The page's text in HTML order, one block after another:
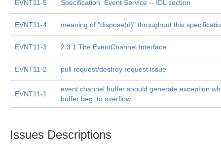
EVNT11-5 Specification: Event Service -- IDL section
EVNT11-4 meaning of "dispose(d)" throughout this
EVNT11-3 2.3.1 The EventChannel Interface
EVNT11-2 pull request/destroy request issue
EVNT11-1
event channel buffer should generate exception
buffer beg. to overflow
Issues Descriptions